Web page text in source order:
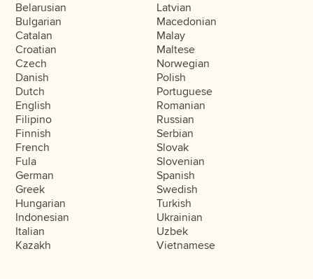
Belarusian
Bulgarian
Catalan
Croatian
Czech
Danish
Dutch
English
Filipino
Finnish
French
Fula
German
Greek
Hungarian
Indonesian
Italian
Kazakh
Latvian
Macedonian
Malay
Maltese
Norwegian
Polish
Portuguese
Romanian
Russian
Serbian
Slovak
Slovenian
Spanish
Swedish
Turkish
Ukrainian
Uzbek
Vietnamese